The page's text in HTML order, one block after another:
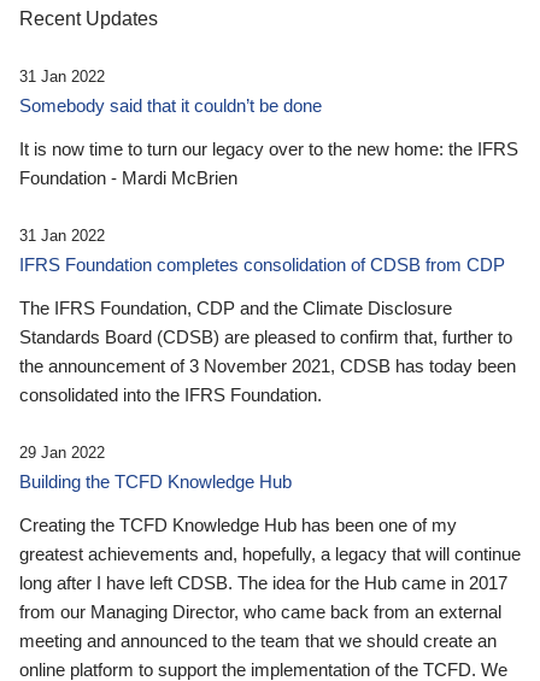
Recent Updates
31 Jan 2022
Somebody said that it couldn’t be done
It is now time to turn our legacy over to the new home: the IFRS
Foundation - Mardi McBrien
31 Jan 2022
IFRS Foundation completes consolidation of CDSB from CDP
The IFRS Foundation, CDP and the Climate Disclosure
Standards Board (CDSB) are pleased to confirm that, further to
the announcement of 3 November 2021, CDSB has today been
consolidated into the IFRS Foundation.
29 Jan 2022
Building the TCFD Knowledge Hub
Creating the TCFD Knowledge Hub has been one of my
greatest achievements and, hopefully, a legacy that will continue
long after I have left CDSB. The idea for the Hub came in 2017
from our Managing Director, who came back from an external
meeting and announced to the team that we should create an
online platform to support the implementation of the TCFD. We